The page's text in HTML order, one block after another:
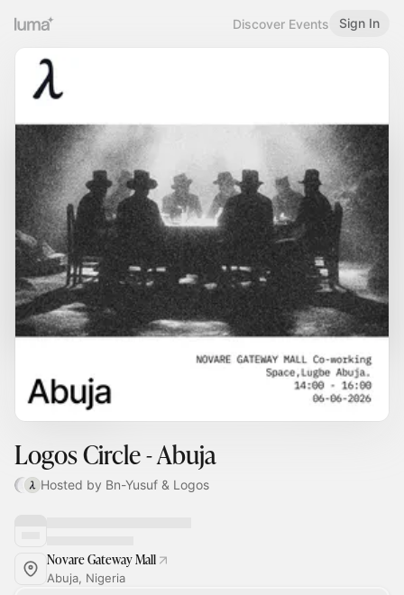
Discover Events Sign In
Logos Circle - Abuja
Hosted by Bn-Yusuf & Logos
Novare Gateway Mall
Abuja, Nigeria